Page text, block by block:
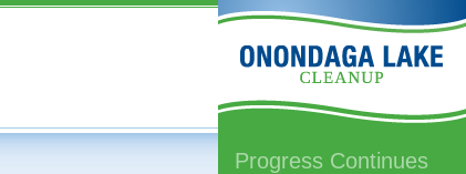
Habitat Enhancements